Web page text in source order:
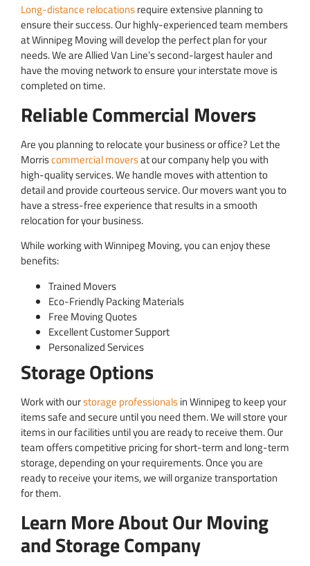
Long-distance relocationsrequire extensive planning to
ensure their success. Our highly-experienced team members
at Winnipeg Moving will develop the perfect plan for your
needs. We are Allied Van Line’s second-largest hauler and
have the moving network to ensure your interstate move is
completed on time.
Reliable Commercial Movers
Are you planning to relocate your business or office? Let the
Morriscommercial moversat our company help you with
high-quality services. We handle moves with attention to
detail and provide courteous service. Our movers want you to
have a stress-free experience that results in a smooth
relocation for your business.
While working with Winnipeg Moving, you can enjoy these
benefits:
Trained Movers
Eco-Friendly Packing Materials
Free Moving Quotes
Excellent Customer Support
Personalized Services
Storage Options
Work with ourstorage professionalsin Winnipeg to keep your
items safe and secure until you need them. We will store your
items in our facilities until you are ready to receive them. Our
team offers competitive pricing for short-term and long-term
storage, depending on your requirements. Once you are
ready to receive your items, we will organize transportation
for them.
Learn More About Our Moving
and Storage Company